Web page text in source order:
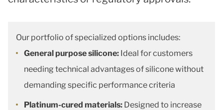
Our portfolio of specialized options includes:
General purpose silicone: Ideal for customers
needing technical advantages of silicone without
demanding specific performance criteria
Platinum-cured materials: Designed to increase